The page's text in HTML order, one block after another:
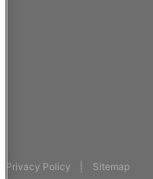
Privacy Policy Sitemap